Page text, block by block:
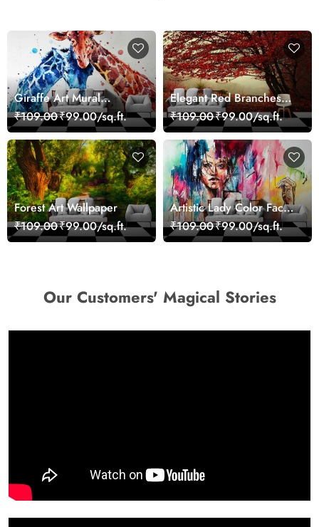
Giraffe Art Mural
Wallpaper
₹109.00₹99.00/sq.ft.
Elegant Red Branches
Trees Wall Mural
Wallpaper
₹109.00₹99.00/sq.ft.
Forest Art Wallpaper
₹109.00₹99.00/sq.ft.
Artistic Lady Color Face
Abstract Wallpaper
Design
₹109.00₹99.00/sq.ft.
Our Customers' Magical Stories